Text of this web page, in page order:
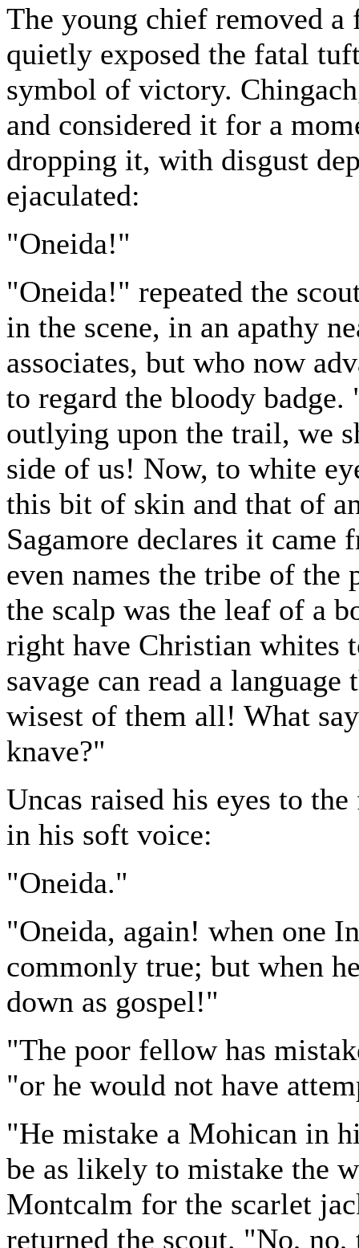
The young chief removed
quietly exposed the fatal
symbol of victory.
and considered it for a
dropping it, with disgust
ejaculated:
"Oneida!"
"Oneida!" repeated the
in the scene, in an apathy
associates, but who now
to regard the bloody
outlying upon the trail, we
side of us! Now, to white
this bit of skin and that of
Sagamore declares it
even names the tribe of the
the scalp was the leaf of a
right have Christian whites
savage can read a
wisest of them all! What
knave?"
Uncas raised his eyes to
in his soft voice:
"Oneida."
"Oneida, again! when one
commonly true; but when
down as gospel!"
"The poor fellow has
"or he would not have
"He mistake a Mohican in
be as likely to mistake the
Montcalm for the scarlet
returned the scout. "No,